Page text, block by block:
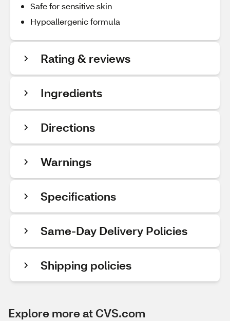
Safe for sensitive skin
Hypoallergenic formula
Rating & reviews
Ingredients
Directions
Warnings
Specifications
Same-Day Delivery Policies
Shipping policies
Explore more at CVS.com